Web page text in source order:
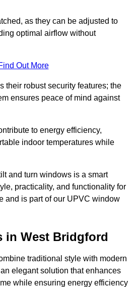
as they can be adjusted to
optimal airflow without
Out More
their robust security features; the
ensures peace of mind against
to energy efficiency,
indoor temperatures while
and turn windows is a smart
practicality, and functionality for
and is part of our UPVC window
in West Bridgford
traditional style with modern
elegant solution that enhances
while ensuring energy efficiency